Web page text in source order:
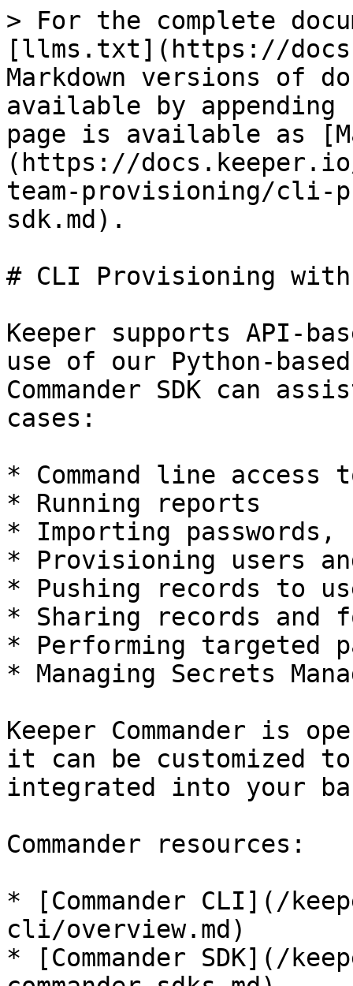
> For the complete
[llms.txt](https://
Markdown versions of
available by
page is available as
(https://
team-provisioning/cli-
sdk.md).
# CLI Provisioning with
Keeper supports API-
use of our Python-based
Commander SDK can
cases:
* Command line
* Running reports
* Importing
* Provisioning users
* Pushing records to
* Sharing records and
* Performing targeted
* Managing Secrets
Keeper Commander is
it can be customized to
integrated into your
Commander resources:
* [Commander CLI](/
cli/overview.md)
* [Commander SDK](/